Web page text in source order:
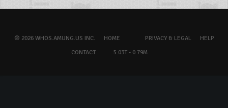
© 2026 WHOS.AMUNG.US INC. HOME PRIVACY & LEGAL
HELP
CONTACT
5.03T - 0.79M